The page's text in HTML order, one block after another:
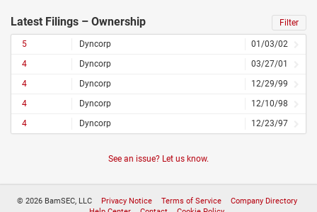
Latest Filings – Ownership Filter
5 Dyncorp
01/03/02
4
Dyncorp
03/27/01
4
Dyncorp
12/29/99
4
Dyncorp
12/10/98
4
Dyncorp 12/23/97
See an issue? Let us know.
© 2026 BamSEC, LLC Privacy Notice Terms of Service
Company Directory